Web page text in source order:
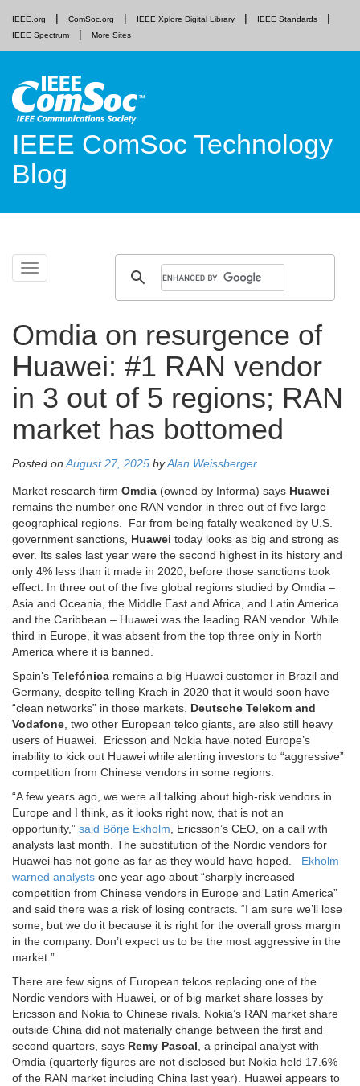
IEEE.org ComSoc.org IEEE Xplore Digital Library
IEEE Standards
IEEE Spectrum
More Sites
IEEE ComSoc Technology
Blog
Toggle
navigation
Skip
Omdia on resurgence of
Huawei: #1 RAN vendor
in 3 out of 5 regions; RAN
market has bottomed
Posted onAugust 27, 2025 byAlan Weissberger
Market research firm Omdia (owned by Informa) says Huawei
remains the number one RAN vendor in three out of five large
geographical regions. Far from being fatally weakened by U.S.
government sanctions, Huawei today looks as big and strong as
ever. Its sales last year were the second highest in its history and
only 4% less than it made in 2020, before those sanctions took
effect. In three out of the five global regions studied by Omdia –
Asia and Oceania, the Middle East and Africa, and Latin America
and the Caribbean – Huawei was the leading RAN vendor. While
third in Europe, it was absent from the top three only in North
America where it is banned.
Spain’s Telefónica remains a big Huawei customer in Brazil and
Germany, despite telling Krach in 2020 that it would soon have
“clean networks” in those markets. Deutsche Telekom and
Vodafone, two other European telco giants, are also still heavy
users of Huawei. Ericsson and Nokia have noted Europe’s
inability to kick out Huawei while alerting investors to “aggressive”
competition from Chinese vendors in some regions.
“A few years ago, we were all talking about high-risk vendors in
Europe and I think, as it looks right now, that is not an
opportunity,” said Börje Ekholm, Ericsson’s CEO, on a call with
analysts last month. The substitution of the Nordic vendors for
Huawei has not gone as far as they would have hoped. Ekholm
warned analysts one year ago about “sharply increased
competition from Chinese vendors in Europe and Latin America”
and said there was a risk of losing contracts. “I am sure we’ll lose
some, but we do it because it is right for the overall gross margin
in the company. Don’t expect us to be the most aggressive in the
market.”
There are few signs of European telcos replacing one of the
Nordic vendors with Huawei, or of big market share losses by
Ericsson and Nokia to Chinese rivals. Nokia’s RAN market share
outside China did not materially change between the first and
second quarters, says Remy Pascal, a principal analyst with
Omdia (quarterly figures are not disclosed but Nokia held 17.6%
of the RAN market including China last year). Huawei appears to